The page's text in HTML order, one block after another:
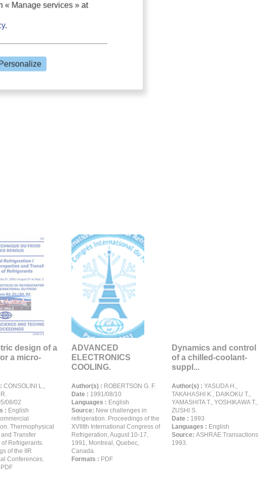
design of a
a micro-
CONSOLINI L.,
08/02
: English
Thermophysical
Transfer
of Refrigerants.
of the IIR
Conferences.
PDF
ADVANCED
ELECTRONICS
COOLING.
Author(s) : ROBERTSON G. F.
Date : 1991/08/10
Languages : English
Source: New challenges in
refrigeration. Proceedings of the
XVIIIth International Congress of
Refrigeration, August 10-17,
1991, Montreal, Quebec,
Canada.
Formats : PDF
Dynamics and control
of a chilled-coolant-
suppl...
Author(s) : YASUDA H.,
TAKAHASHI K., DAIKOKU T.,
YAMASHITA T., YOSHIKAWA T.,
ZUSHI S.
Date : 1993
Languages : English
Source: ASHRAE Transactions
1993.
« Manage services » at
.
Personalize